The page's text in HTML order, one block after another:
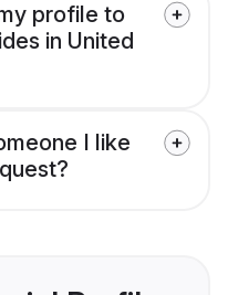
profile to
in United
I like